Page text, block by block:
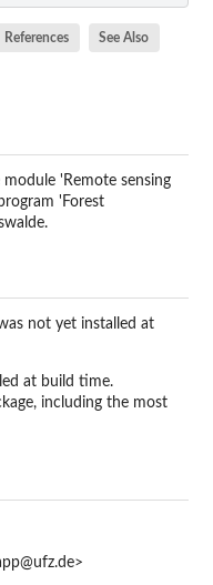
References See Also
'Remote sensing
'Forest
not yet installed at
at build time.
including the most